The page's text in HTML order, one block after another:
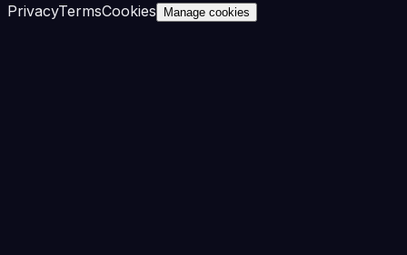
PrivacyTermsCookies Manage cookies